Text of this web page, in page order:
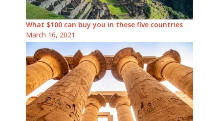
What $100 can buy you in these five countries
March 16, 2021